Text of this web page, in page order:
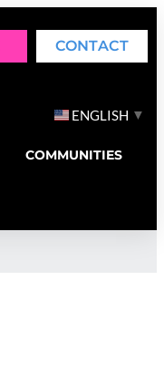
CONTACT
ENGLISH ▼
COMMUNITIES